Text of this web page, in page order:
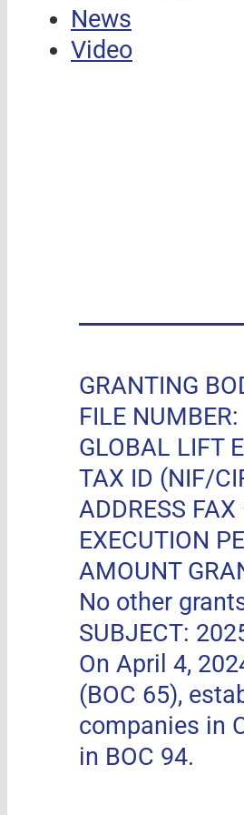
News
Video
GRANTING
FILE
GLOBAL LIFT
TAX ID (NIF/
ADDRESS FAX
EXECUTION
AMOUNT
No other
SUBJECT:
On April 4,
(BOC 65),
companies in
in BOC 94.